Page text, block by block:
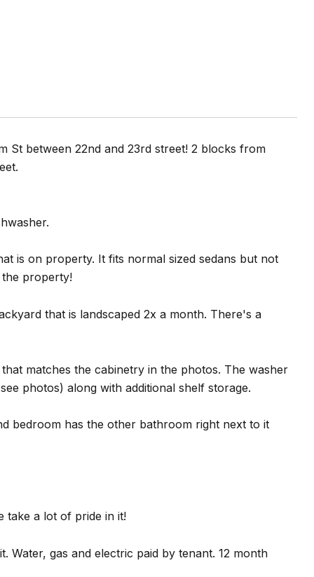
St between 22nd and 23rd street! 2 blocks from
is on property. It fits normal sized sedans but not
property!
that is landscaped 2x a month. There's a
matches the cabinetry in the photos. The washer
photos) along with additional shelf storage.
bedroom has the other bathroom right next to it
take a lot of pride in it!
Water, gas and electric paid by tenant. 12 month